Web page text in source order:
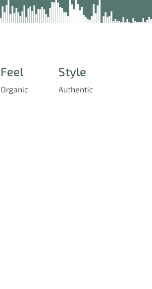
Feel
Organic
Style
Authentic